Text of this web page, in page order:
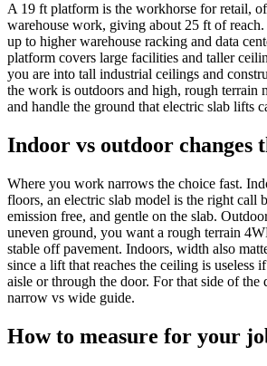
A 19 ft platform is the workhorse for retail,
warehouse work, giving about 25 ft of
up to higher warehouse racking and data
platform covers large facilities and taller
you are into tall industrial ceilings and
the work is outdoors and high, rough terrain
and handle the ground that electric slab lifts
Indoor vs outdoor changes
Where you work narrows the choice fast.
floors, an electric slab model is the right call
emission free, and gentle on the slab.
uneven ground, you want a rough terrain
stable off pavement. Indoors, width also
since a lift that reaches the ceiling is
aisle or through the door. For that side of the
narrow vs wide guide.
How to measure for your